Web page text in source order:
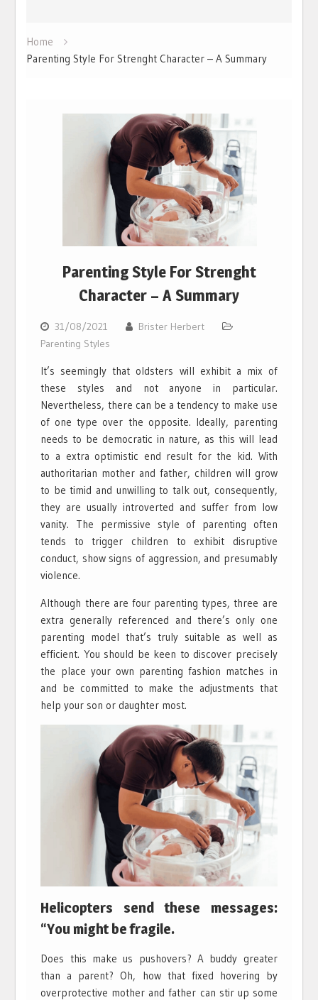
Home
Parenting Style For Strenght Character – A Summary
Parenting Style For Strenght
Character – A Summary
31/08/2021
Brister Herbert
Parenting Styles
It’s seemingly that oldsters will exhibit a mix of
these styles and not anyone in particular.
Nevertheless, there can be a tendency to make use
of one type over the opposite. Ideally, parenting
needs to be democratic in nature, as this will lead
to a extra optimistic end result for the kid. With
authoritarian mother and father, children will grow
to be timid and unwilling to talk out, consequently,
they are usually introverted and suffer from low
vanity. The permissive style of parenting often
tends to trigger children to exhibit disruptive
conduct, show signs of aggression, and presumably
violence.
Although there are four parenting types, three are
extra generally referenced and there’s only one
parenting model that’s truly suitable as well as
efficient. You should be keen to discover precisely
the place your own parenting fashion matches in
and be committed to make the adjustments that
help your son or daughter most.
Helicopters send these messages:
“You might be fragile.
Does this make us pushovers? A buddy greater
than a parent? Oh, how that fixed hovering by
overprotective mother and father can stir up some